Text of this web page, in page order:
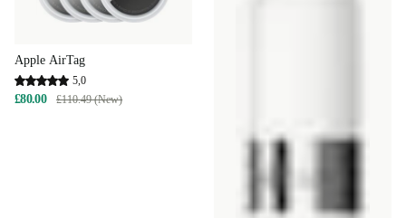
Apple AirTag
5,0
£80.00 £110.49 (New)